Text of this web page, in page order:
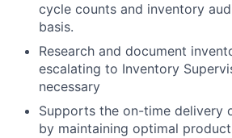
cycle counts and inventory
basis.
Research and document
escalating to Inventory
necessary
Supports the on-time delivery
by maintaining optimal